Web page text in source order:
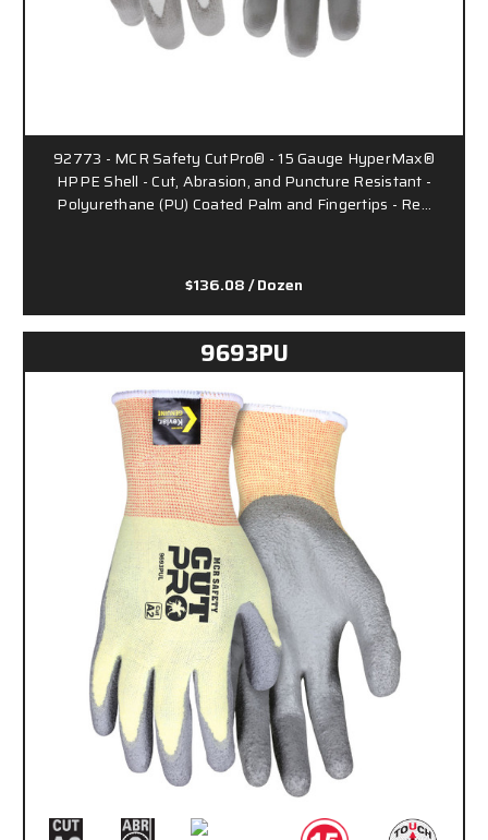
92773 - MCR Safety CutPro® - 15 Gauge HyperMax®
HPPE Shell - Cut, Abrasion, and Puncture Resistant -
Polyurethane (PU) Coated Palm and Fingertips - Re…
$136.08/ Dozen
9693PU